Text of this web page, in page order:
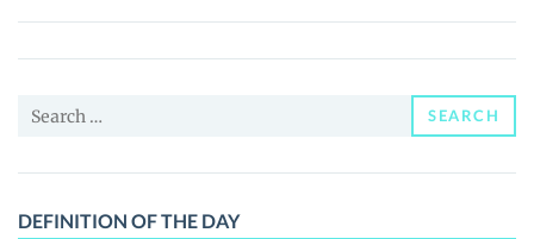
(MEGALAND)
Price,
and
Search
SEARCH
DEFINITION OF THE DAY